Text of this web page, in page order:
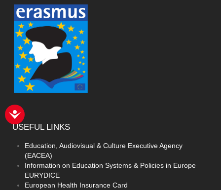
USEFULLINKS
Education, Audiovisual & Culture Executive Agency
(EACEA)
Information on Education Systems & Policies in Europe
EURYDICE
European Health Insurance Card